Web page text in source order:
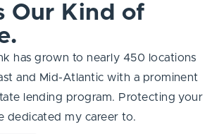
Our Kind of
has grown to nearly 450 locations
and Mid-Atlantic with a prominent
lending program. Protecting your
dedicated my career to.